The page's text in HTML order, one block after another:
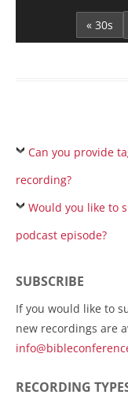
« 30s
Can you provide
recording?
Would you like to
podcast episode?
SUBSCRIBE
If you would like to
new recordings are
RECORDING